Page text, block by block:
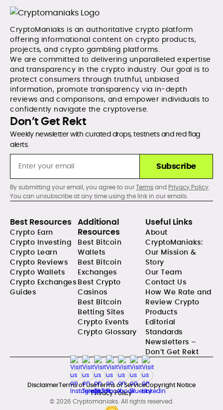
CryptoManiaks is an authoritative crypto platform
offering informational content on crypto products,
projects, and crypto gambling platforms.
We are committed to delivering unparalleled expertise
and transparency in the crypto industry. Our goal is to
protect consumers through truthful, unbiased
information, promote transparency via in-depth
reviews and comparisons, and empower individuals to
confidently navigate the cryptoverse.
Don’t Get Rekt
Weekly newsletter with curated drops, testnets and red flag
alerts.
Subscribe
By submitting your email, you agree to ourTermsand Privacy Policy.
You can unsubscribe at any time using the link in our emails.
Best Resources
Crypto Earn
Crypto Investing
Crypto Learn
Crypto Reviews
Crypto Wallets
Crypto Exchanges
Guides
Additional
Resources
Best Bitcoin
Wallets
Best Bitcoin
Exchanges
Best Crypto
Casinos
Best Bitcoin
Betting Sites
Crypto Events
Crypto Glossary
Useful Links
About
CryptoManiaks:
Our Mission &
Story
Our Team
Contact Us
How We Rate and
Review Crypto
Products
Editorial
Standards
Newsletters –
Don’t Get Rekt
DisclaimerTerms of UseTerms of ServiceCopyright Notice
Privacy Policy
© 2026 Cryptomaniaks. All rights reserved.